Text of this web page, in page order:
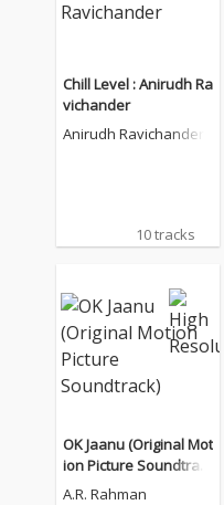
Chill Level : Anirudh Ra
vichander
Anirudh Ravichander
10 tracks
OK Jaanu (Original Mot
ion Picture Soundtrac
k)
A.R. Rahman